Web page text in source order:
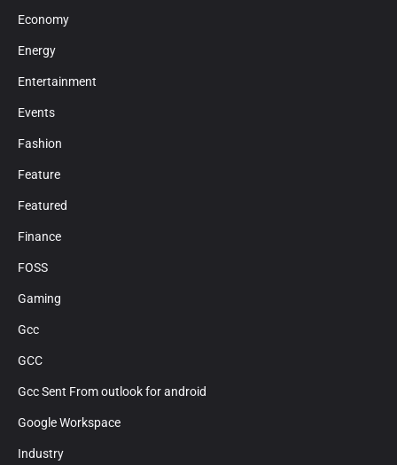
Economy
Energy
Entertainment
Events
Fashion
Feature
Featured
Finance
FOSS
Gaming
Gcc
GCC
Gcc Sent From outlook for android
Google Workspace
Industry